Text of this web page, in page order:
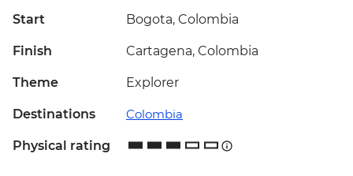
Start Bogota, Colombia
Finish Cartagena, Colombia
Theme Explorer
Destinations Colombia
Physical rating